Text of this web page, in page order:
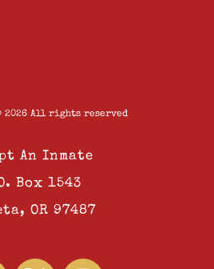
2026 All rights reserved
An Inmate
Box 1543
OR 97487